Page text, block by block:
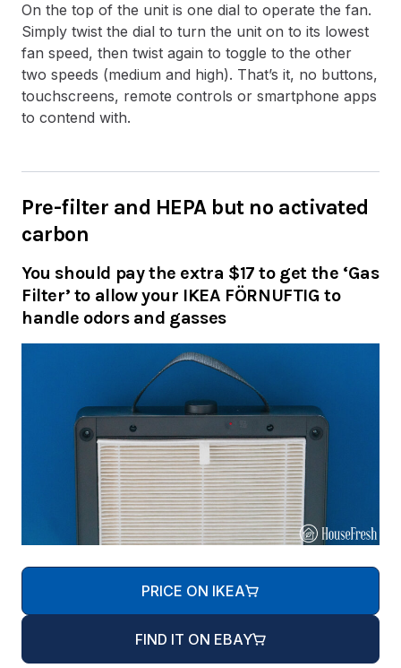
On the top of the unit is one dial to operate the fan.
Simply twist the dial to turn the unit on to its lowest
fan speed, then twist again to toggle to the other
two speeds (medium and high). That’s it, no buttons,
touchscreens, remote controls or smartphone apps
to contend with.
Pre-filter and HEPA but no activated
carbon
You should pay the extra $17 to get the ‘Gas
Filter’ to allow your IKEA FÖRNUFTIG to
handle odors and gasses
PRICE ON IKEA
FIND IT ON EBAY